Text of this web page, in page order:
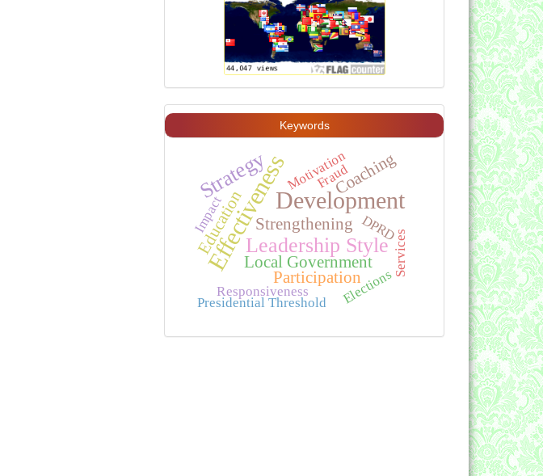
Keywords
Development
EffectivenessLeadership Style
Strategy
Strengthening
Education
Local Government
Coaching
Participation
Responsiveness Elections
DPRD
Motivation
Services
Impact
Fraud
Presidential Threshold